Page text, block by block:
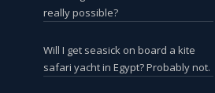
really possible?
Will I get seasick on board a kite
safari yacht in Egypt? Probably not.